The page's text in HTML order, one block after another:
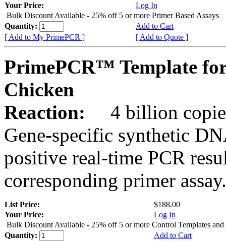
Your Price:
Log In
Bulk Discount Available - 25% off 5 or more Primer Based Assays
Quantity:
Add to Cart
[ Add to My PrimePCR ]
[ Add to Quote ]
PrimePCR™ Template
Chicken
Reaction:
4 billion
Gene-specific synthetic
positive real-time PCR
corresponding primer assay.
List Price:
$188.00
Your Price:
Log In
Bulk Discount Available - 25% off 5 or more Control Templates and
Quantity:
Add to Cart